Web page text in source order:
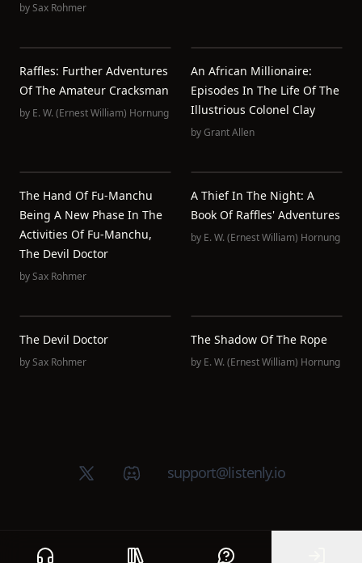
bySax Rohmer
Raffles: Further Adventures
Of The Amateur Cracksman
by E. W. (Ernest William) Hornung
An African Millionaire:
Episodes In The Life Of The
Illustrious Colonel Clay
byGrant Allen
The Hand Of Fu-Manchu
Being A New Phase In The
Activities Of Fu-Manchu,
The Devil Doctor
bySax Rohmer
A Thief In The Night: A
Book Of Raffles' Adventures
by E. W. (Ernest William) Hornung
The Devil Doctor
bySax Rohmer
The Shadow Of The Rope
by E. W. (Ernest William) Hornung
X (Twitter)Discord groupsupport@listenly.io